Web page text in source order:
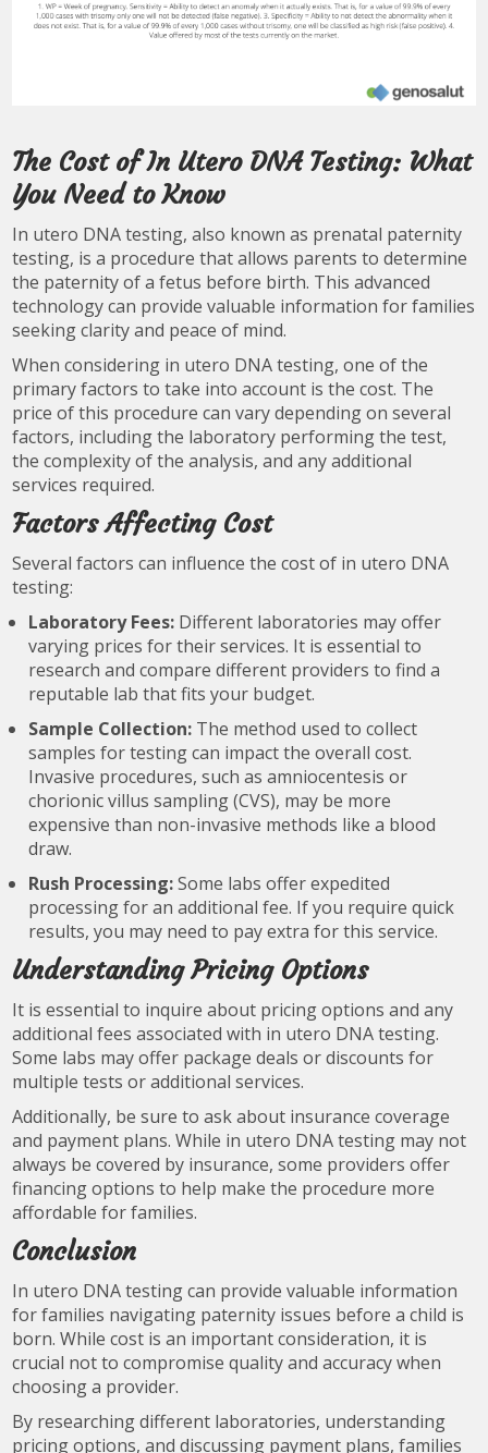
The Cost of In Utero DNA Testing: What
You Need to Know
In utero DNA testing, also known as prenatal paternity
testing, is a procedure that allows parents to determine
the paternity of a fetus before birth. This advanced
technology can provide valuable information for families
seeking clarity and peace of mind.
When considering in utero DNA testing, one of the
primary factors to take into account is the cost. The
price of this procedure can vary depending on several
factors, including the laboratory performing the test,
the complexity of the analysis, and any additional
services required.
Factors Affecting Cost
Several factors can influence the cost of in utero DNA
testing:
Laboratory Fees: Different laboratories may offer
varying prices for their services. It is essential to
research and compare different providers to find a
reputable lab that fits your budget.
Sample Collection: The method used to collect
samples for testing can impact the overall cost.
Invasive procedures, such as amniocentesis or
chorionic villus sampling (CVS), may be more
expensive than non-invasive methods like a blood
draw.
Rush Processing:Some labs offer expedited
processing for an additional fee. If you require quick
results, you may need to pay extra for this service.
Understanding Pricing Options
It is essential to inquire about pricing options and any
additional fees associated with in utero DNA testing.
Some labs may offer package deals or discounts for
multiple tests or additional services.
Additionally, be sure to ask about insurance coverage
and payment plans. While in utero DNA testing may not
always be covered by insurance, some providers offer
financing options to help make the procedure more
affordable for families.
Conclusion
In utero DNA testing can provide valuable information
for families navigating paternity issues before a child is
born. While cost is an important consideration, it is
crucial not to compromise quality and accuracy when
choosing a provider.
By researching different laboratories, understanding
pricing options, and discussing payment plans, families